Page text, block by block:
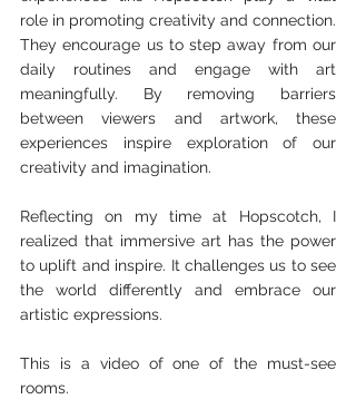
role in promoting creativity and connection.
They encourage us to step away from our
daily routines and engage with art
meaningfully. By removing barriers
between viewers and artwork, these
experiences inspire exploration of our
creativity and imagination.
Reflecting on my time at Hopscotch, I
realized that immersive art has the power
to uplift and inspire. It challenges us to see
the world differently and embrace our
artistic expressions.
This is a video of one of the must-see
rooms.